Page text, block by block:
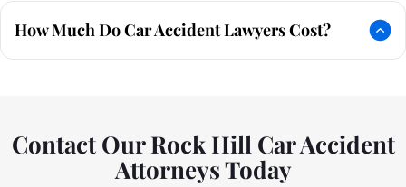
How Much Do Car Accident Lawyers Cost?
Contact Our Rock Hill Car Accident
Attorneys Today